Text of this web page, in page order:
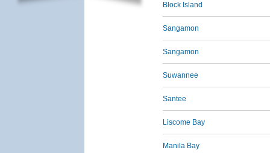
Block Island
Sangamon
Sangamon
Suwannee
Santee
Liscome Bay
Manila Bay